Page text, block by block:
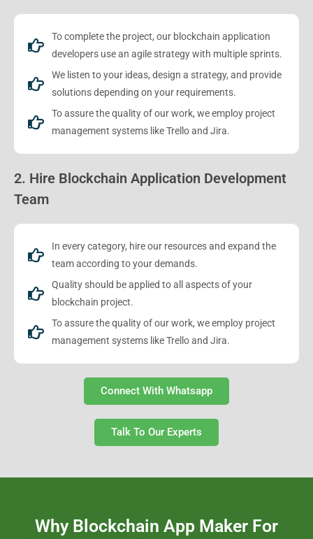
To complete the project, our blockchain application
developers use an agile strategy with multiple sprints.
We listen to your ideas, design a strategy, and provide
solutions depending on your requirements.
To assure the quality of our work, we employ project
management systems like Trello and Jira.
2. Hire Blockchain Application Development
Team
In every category, hire our resources and expand the
team according to your demands.
Quality should be applied to all aspects of your
blockchain project.
To assure the quality of our work, we employ project
management systems like Trello and Jira.
Connect With Whatsapp
Talk To Our Experts
Why Blockchain App Maker For